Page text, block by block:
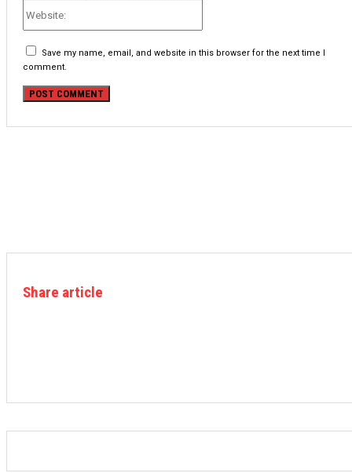
Save my name, email, and website in this browser for the next time I
comment.
Share article